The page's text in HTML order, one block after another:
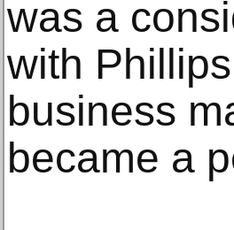
was a
with
business
became a